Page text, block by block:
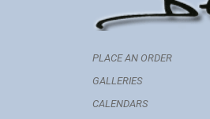
PLACE AN ORDER
GALLERIES
CALENDARS